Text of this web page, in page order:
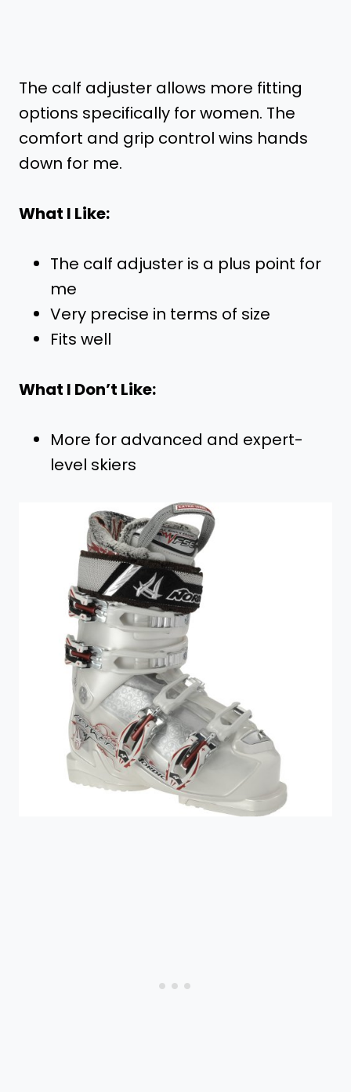
The calf adjuster allows more fitting
options specifically for women. The
comfort and grip control wins hands
down for me.
What I Like:
The calf adjuster is a plus point for
me
Very precise in terms of size
Fits well
What I Don’t Like:
More for advanced and expert-
level skiers